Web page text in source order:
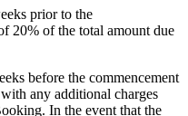
prior to the
20% of the total amount due
before the commencement
any additional charges
In the event that the